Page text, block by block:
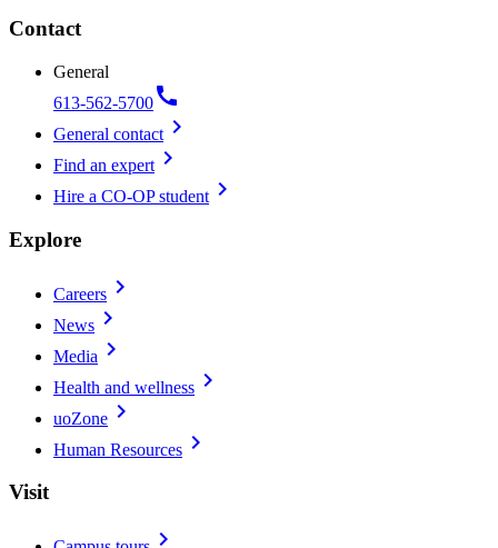
Contact
General
613-562-5700call
General contact chevron_right
Find an expert chevron_right
Hire a CO-OP student chevron_right
Explore
Careers chevron_right
News chevron_right
Media chevron_right
Health and wellness chevron_right
uoZone chevron_right
Human Resources chevron_right
Visit
chevron_right